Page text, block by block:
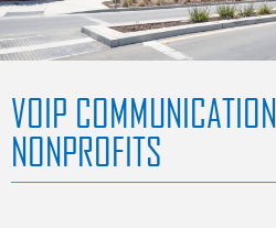
VOIP
NONPROFITS